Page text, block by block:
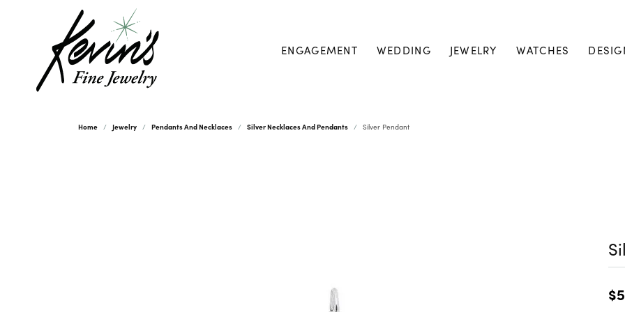
ENGAGEMENT WEDDING JEWELRY WATCHES
Home Jewelry Pendants And Necklaces Silver Necklaces And Pendants Silver Pendant